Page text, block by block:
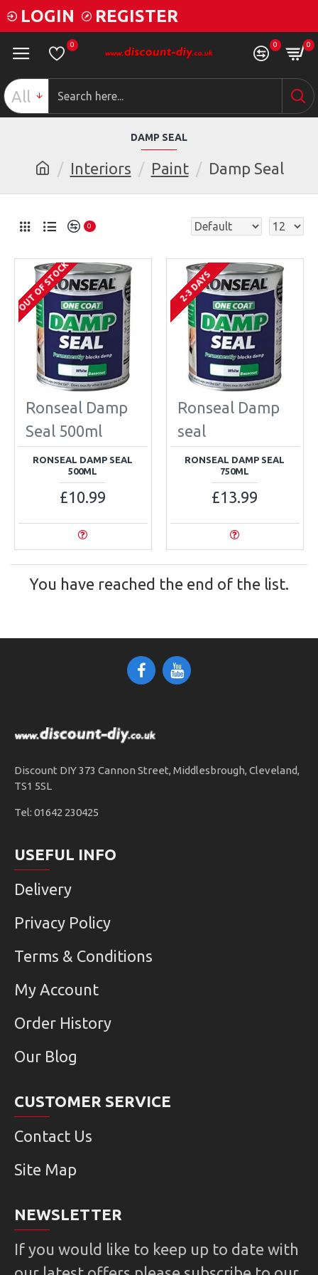
LOGIN REGISTER
0 0 0
All
Interiors Paint Damp Seal
DAMP SEAL
0
OUT OF STOCK
Ronseal Damp
Seal 500ml
RONSEAL DAMP SEAL
500ML
£10.99
2-3 DAYS
Ronseal Damp
seal
RONSEAL DAMP SEAL
750ML
£13.99
You have reached the end of the list.
Discount DIY 373 Cannon Street, Middlesbrough, Cleveland,
TS1 5SL
Tel: 01642 230425
USEFUL INFO
Delivery
Privacy Policy
Terms & Conditions
My Account
Order History
Our Blog
CUSTOMER SERVICE
Contact Us
Site Map
NEWSLETTER
If you would like to keep up to date with